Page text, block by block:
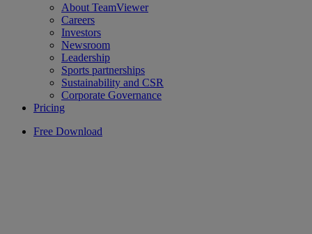
About TeamViewer
Careers
Investors
Newsroom
Leadership
Sports partnerships
Sustainability and CSR
Corporate Governance
Pricing
Free Download